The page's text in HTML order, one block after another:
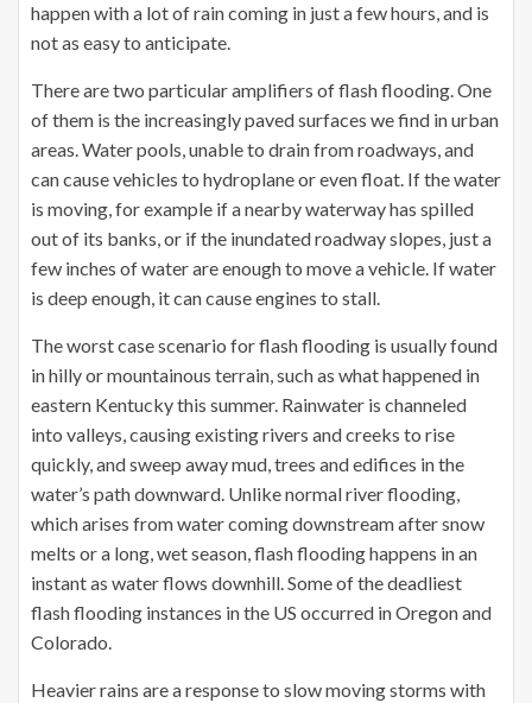
happen with a lot of rain coming in just a few hours, and is
not as easy to anticipate.
There are two particular amplifiers of flash flooding. One
of them is the increasingly paved surfaces we find in urban
areas. Water pools, unable to drain from roadways, and
can cause vehicles to hydroplane or even float. If the water
is moving, for example if a nearby waterway has spilled
out of its banks, or if the inundated roadway slopes, just a
few inches of water are enough to move a vehicle. If water
is deep enough, it can cause engines to stall.
The worst case scenario for flash flooding is usually found
in hilly or mountainous terrain, such as what happened in
eastern Kentucky this summer. Rainwater is channeled
into valleys, causing existing rivers and creeks to rise
quickly, and sweep away mud, trees and edifices in the
water’s path downward. Unlike normal river flooding,
which arises from water coming downstream after snow
melts or a long, wet season, flash flooding happens in an
instant as water flows downhill. Some of the deadliest
flash flooding instances in the US occurred in Oregon and
Colorado.
Heavier rains are a response to slow moving storms with